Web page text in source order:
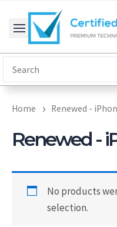
content
Home Renewed -
Renewed -
No products
selection.